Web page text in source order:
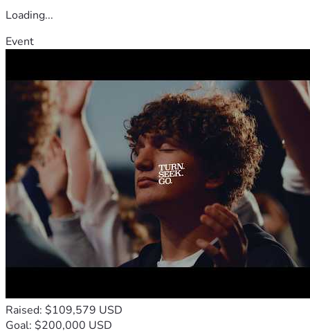
Loading...
Event
Raised: $109,579 USD
Goal: $200,000 USD